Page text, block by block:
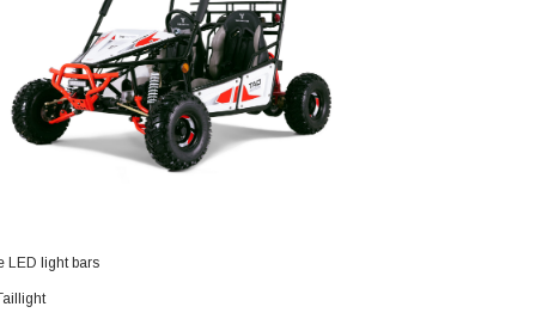
LED light bars